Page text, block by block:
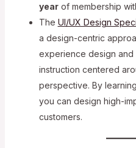
yearof membership
The UI/UX Design
a design-centric
experience design
instruction centered
perspective. By
you can design high-
customers.